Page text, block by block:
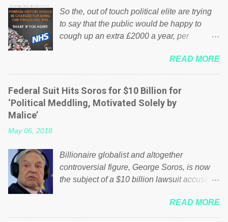
So the, out of touch political elite are trying
to say that the public would be happy to
cough up an extra £2000 a year, per
website Wrong! While many British families
struggle to make ends meet, the political
elite thinks that people will be glad to fund a
failing business that is being run into the
ground because of their failed policies on
shared the above post on various pages; a
large number of those people don't even do
politics. If our political elite were more than
political correctness, they would see that the
people of Britain have had enough. Ever
READ MORE
Federal Suit Hits Soros for $10 Billion for
‘Political Meddling, Motivated Solely by
Malice’
May 06, 2018
Billionaire globalist and altogether
controversial figure, George Soros, is now
the subject of a $10 billion lawsuit accusing
meddling in the affairs of a sovereign African
nation — purely for personal reasons — in
READ MORE